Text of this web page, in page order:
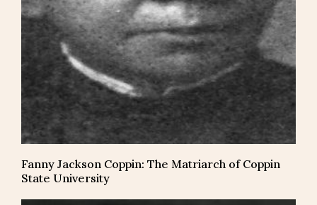
Fanny Jackson Coppin: The Matriarch of Coppin
State University